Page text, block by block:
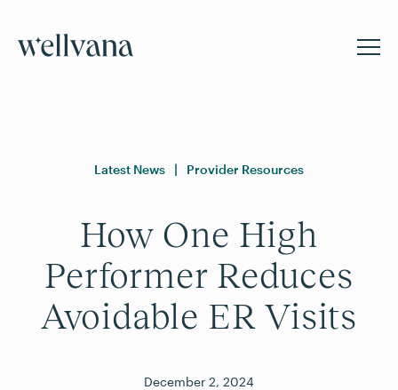
Latest News | Provider Resources
How One High
Performer Reduces
Avoidable ER Visits
December 2, 2024